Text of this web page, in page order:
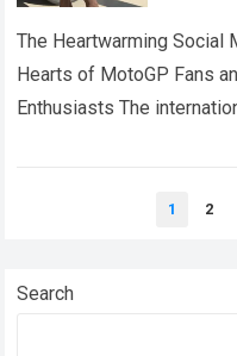
The Heartwarming Social
Hearts of MotoGP Fans
Enthusiasts The
1 2
Search